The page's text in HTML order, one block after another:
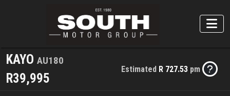
KAYO AU180
R39,995
Estimated R 727.53 pm